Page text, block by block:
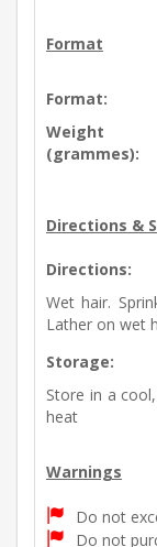
Format
Format:
Weight
(grammes):
Directions &
Directions:
Wet hair.
Lather on wet
Storage:
Store in a
heat
Warnings
Do not
Do not